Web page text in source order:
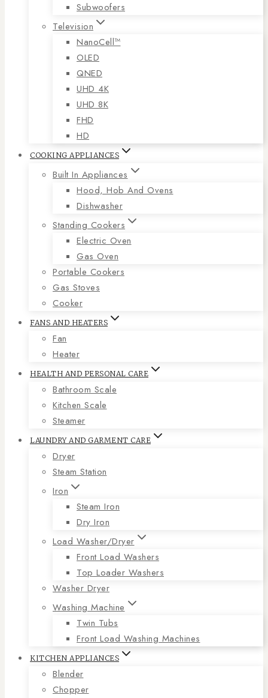
Subwoofers
Television
NanoCell™
OLED
QNED
UHD 4K
UHD 8K
FHD
HD
COOKING APPLIANCES
Built In Appliances
Hood, Hob And Ovens
Dishwasher
Standing Cookers
Electric Oven
Gas Oven
Portable Cookers
Gas Stoves
Cooker
FANS AND HEATERS
Fan
Heater
HEALTH AND PERSONAL CARE
Bathroom Scale
Kitchen Scale
Steamer
LAUNDRY AND GARMENT CARE
Dryer
Steam Station
Iron
Steam Iron
Dry Iron
Load Washer/Dryer
Front Load Washers
Top Loader Washers
Washer Dryer
Washing Machine
Twin Tubs
Front Load Washing Machines
KITCHEN APPLIANCES
Blender
Chopper